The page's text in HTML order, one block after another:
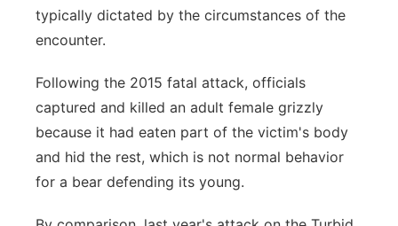
typically dictated by the circumstances of the
encounter.
Following the 2015 fatal attack, officials
captured and killed an adult female grizzly
because it had eaten part of the victim's body
and hid the rest, which is not normal behavior
for a bear defending its young.